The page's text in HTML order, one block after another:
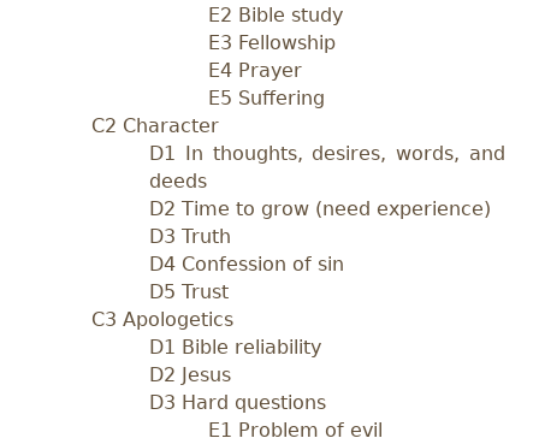
E2 Bible study
E3 Fellowship
E4 Prayer
E5 Suffering
C2 Character
D1 In thoughts, desires, words, and
deeds
D2 Time to grow (need experience)
D3 Truth
D4 Confession of sin
D5 Trust
C3 Apologetics
D1 Bible reliability
D2 Jesus
D3 Hard questions
E1 Problem of evil